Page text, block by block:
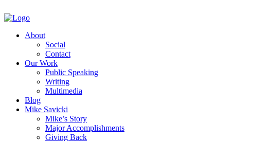
About
Social
Contact
Our Work
Public Speaking
Writing
Multimedia
Blog
Mike Savicki
Mike’s Story
Major Accomplishments
Giving Back